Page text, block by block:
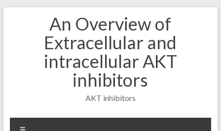
An Overview of
Extracellular and
intracellular AKT
inhibitors
AKT inhibitors